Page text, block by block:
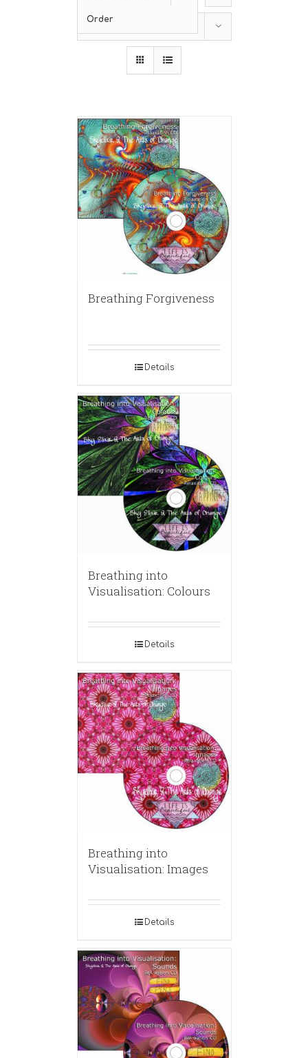
Order
Breathing Forgiveness
Details
Breathing into
Visualisation: Colours
Details
Breathing into
Visualisation: Images
Details